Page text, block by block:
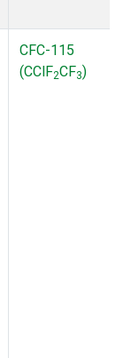
CFC-115
(CClF2CF3)